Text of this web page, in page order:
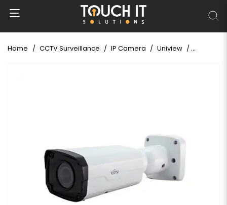
Home CCTV Surveillance IP Camera Uniview Uniview